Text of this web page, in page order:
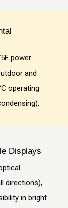
power
and
operating
Displays
directions),
in bright